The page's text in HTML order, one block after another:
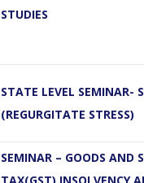
STUDIES
STATE LEVEL SEMINAR-
(REGURGITATE STRESS)
SEMINAR – GOODS AND